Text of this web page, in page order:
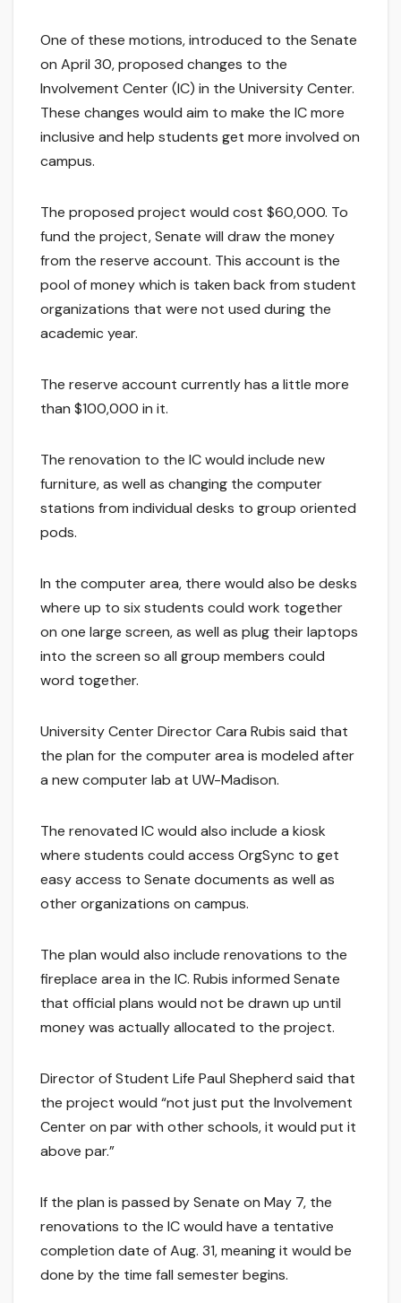
One of these motions, introduced to the Senate
on April 30, proposed changes to the
Involvement Center (IC) in the University Center.
These changes would aim to make the IC more
inclusive and help students get more involved on
campus.
The proposed project would cost $60,000. To
fund the project, Senate will draw the money
from the reserve account. This account is the
pool of money which is taken back from student
organizations that were not used during the
academic year.
The reserve account currently has a little more
than $100,000 in it.
The renovation to the IC would include new
furniture, as well as changing the computer
stations from individual desks to group oriented
pods.
In the computer area, there would also be desks
where up to six students could work together
on one large screen, as well as plug their laptops
into the screen so all group members could
word together.
University Center Director Cara Rubis said that
the plan for the computer area is modeled after
a new computer lab at UW-Madison.
The renovated IC would also include a kiosk
where students could access OrgSync to get
easy access to Senate documents as well as
other organizations on campus.
The plan would also include renovations to the
fireplace area in the IC. Rubis informed Senate
that official plans would not be drawn up until
money was actually allocated to the project.
Director of Student Life Paul Shepherd said that
the project would “not just put the Involvement
Center on par with other schools, it would put it
above par.”
If the plan is passed by Senate on May 7, the
renovations to the IC would have a tentative
completion date of Aug. 31, meaning it would be
done by the time fall semester begins.